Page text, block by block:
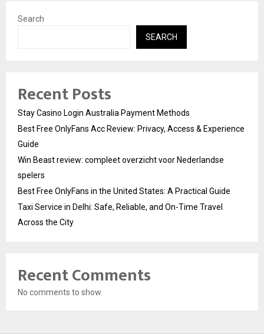
Search
SEARCH
Recent Posts
Stay Casino Login Australia Payment Methods
Best Free OnlyFans Acc Review: Privacy, Access & Experience
Guide
Win Beast review: compleet overzicht voor Nederlandse
spelers
Best Free OnlyFans in the United States: A Practical Guide
Taxi Service in Delhi: Safe, Reliable, and On-Time Travel
Across the City
Recent Comments
No comments to show.